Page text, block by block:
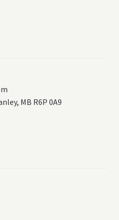
MB R6P 0A9